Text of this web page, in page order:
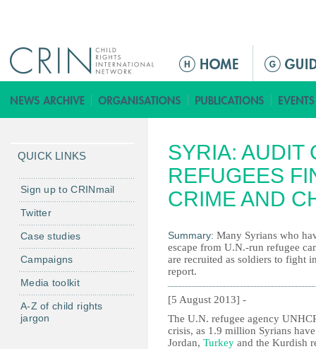
M
i
n
e
n
u
SYRIA: AUDIT
REFUGEES
CRIME AND
Summary: Many Syrians who
escape from U.N.-run refugee
are recruited as soldiers to fight
report.
[5 August 2013] -
The U.N. refugee agency
crisis, as 1.9 million Syrians
Jordan, Turkey and the Kurdish
QUICK LINKS
Sign up to CRINmail
Twitter
Case studies
Campaigns
Media toolkit
A-Z of child rights
jargon